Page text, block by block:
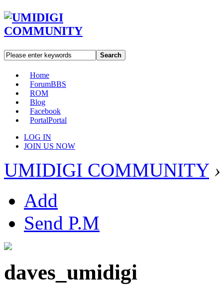
Search
Home
ForumBBS
ROM
Blog
Facebook
PortalPortal
LOG IN
JOIN US NOW
UMIDIGI COMMUNITY ›
Add
Send P.M
daves_umidigi